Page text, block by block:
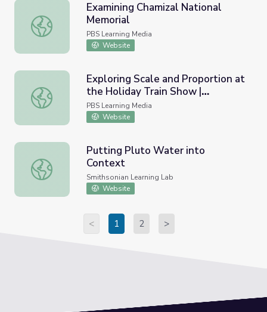
Examining Chamizal National Memorial
Examining Chamizal National
Memorial
PBS Learning Media
Website
Exploring Scale and Proportion at the Holiday Train
Exploring Scale and Proportion at
the Holiday Train Show |
Treasures of New York: "Holiday
Train Show"
PBS Learning Media
Website
Putting Pluto Water into Context
Putting Pluto Water into
Context
Smithsonian Learning Lab
Website
< 1 2 >